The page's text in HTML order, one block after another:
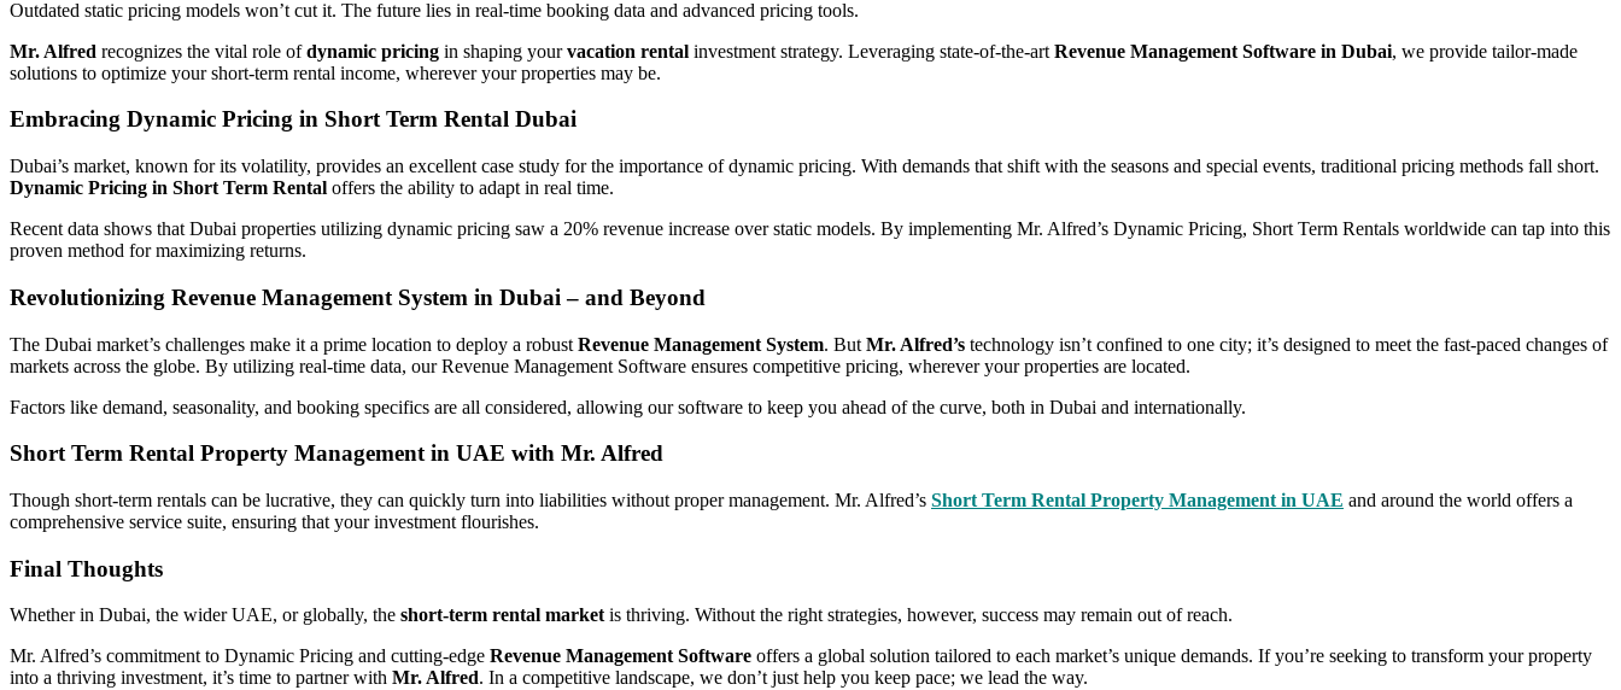
Outdated static pricing models won’t cut it. The future lies in real-time booking data and advanced pricing tools.
Mr. Alfred recognizes the vital role ofdynamic pricing in shaping yourvacation rental investment strategy. Leveraging state-of-the-art Revenue Management Software in Dubai, we provide tailor-made
solutions to optimize your short-term rental income, wherever your properties may be.
Embracing Dynamic Pricing in Short Term Rental Dubai
Dubai’s market, known for its volatility, provides an excellent case study for the importance of dynamic pricing. With demands that shift with the seasons and special events, traditional pricing methods fall short.
Dynamic Pricing in Short Term Rental offers the ability to adapt in real time.
Recent data shows that Dubai properties utilizing dynamic pricing saw a 20% revenue increase over static models. By implementing Mr. Alfred’s Dynamic Pricing, Short Term Rentals worldwide can tap into this
proven method for maximizing returns.
Revolutionizing Revenue Management System in Dubai – and Beyond
The Dubai market’s challenges make it a prime location to deploy a robust Revenue Management System. But Mr. Alfred’s technology isn’t confined to one city; it’s designed to meet the fast-paced changes of
markets across the globe. By utilizing real-time data, our Revenue Management Software ensures competitive pricing, wherever your properties are located.
Factors like demand, seasonality, and booking specifics are all considered, allowing our software to keep you ahead of the curve, both in Dubai and internationally.
Short Term Rental Property Management in UAE with Mr. Alfred
Though short-term rentals can be lucrative, they can quickly turn into liabilities without proper management. Mr. Alfred’s Short Term Rental Property Management in UAE and around the world offers a
comprehensive service suite, ensuring that your investment flourishes.
Final Thoughts
Whether in Dubai, the wider UAE, or globally, the short-term rental marketis thriving. Without the right strategies, however, success may remain out of reach.
Mr. Alfred’s commitment to Dynamic Pricing and cutting-edge Revenue Management Software offers a global solution tailored to each market’s unique demands. If you’re seeking to transform your property
into a thriving investment, it’s time to partner with Mr. Alfred. In a competitive landscape, we don’t just help you keep pace; we lead the way.